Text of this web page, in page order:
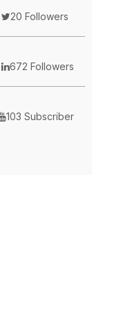
20 Followers
672 Followers
103 Subscriber